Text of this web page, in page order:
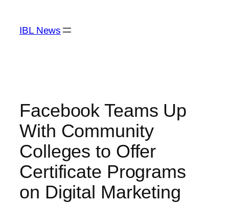
content
IBL News
Facebook Teams Up
With Community
Colleges to Offer
Certificate Programs
on Digital Marketing